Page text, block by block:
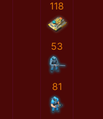
118
53
81